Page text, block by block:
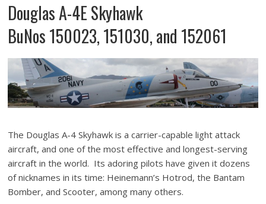
Douglas A-4E Skyhawk
BuNos 150023, 151030, and 152061
The Douglas A-4 Skyhawk is a carrier-capable light attack
aircraft, and one of the most effective and longest-serving
aircraft in the world. Its adoring pilots have given it dozens
of nicknames in its time: Heinemann’s Hotrod, the Bantam
Bomber, and Scooter, among many others.